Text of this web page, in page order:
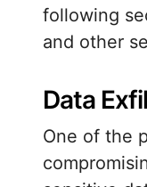
following
and other
Data
One of the